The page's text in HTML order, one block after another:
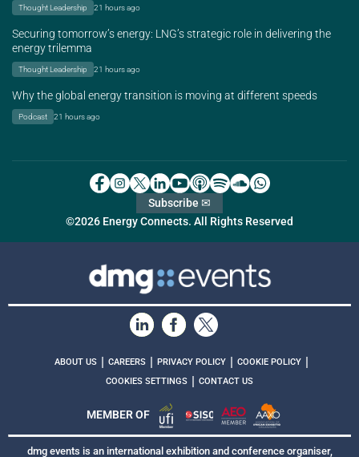
Thought Leadership 21 hours ago
Securing tomorrow’s energy: LNG’s strategic role in delivering the
energy trilemma
Thought Leadership 21 hours ago
Why the global energy transition is moving at different speeds
Podcast 21 hours ago
©2026 Energy Connects. All Rights Reserved
Subscribe ✉
ABOUT US CAREERS PRIVACY POLICY COOKIE POLICY
COOKIES SETTINGS CONTACT US
MEMBER OF
dmg events is an international exhibition and conference organiser,